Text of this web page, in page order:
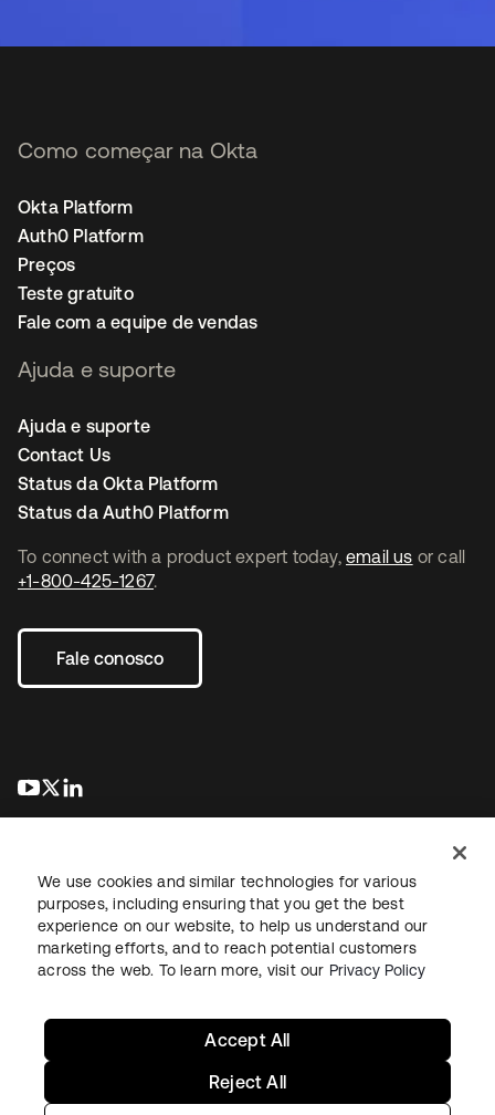
To connect with a product expert today, email us or call
+1-800-425-1267.
Fale conosco
abre em uma nova guia
abre em uma nova guia
Como começar na Okta
Okta Platform
Auth0 Platform
Preços
Teste gratuito
Fale com a equipe de vendas
Ajuda e suporte
Ajuda e suporte
Contact Us
Status da Okta Platform
Status da Auth0 Platform
JurídicoPolítica de privacidadeTermos do siteSegurança
Mapa do sitePreferências de cookies
We use cookies and similar technologies for various
purposes, including ensuring that you get the best
experience on our website, to help us understand our
marketing efforts, and to reach potential customers
across the web. To learn more, visit our Privacy Policy
Reject All
Accept All